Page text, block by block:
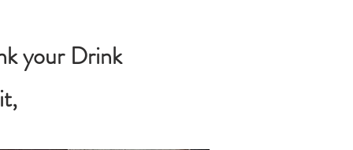
your Drink